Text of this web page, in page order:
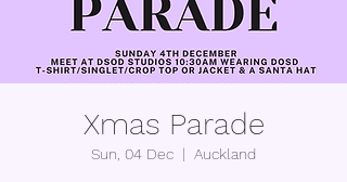
Xmas Parade
Sun, 04 Dec
  |
Auckland